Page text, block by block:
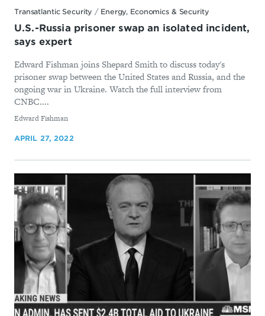
Transatlantic Security / Energy, Economics & Security
U.S.-Russia prisoner swap an isolated incident,
says expert
Edward Fishman joins Shepard Smith to discuss today's
prisoner swap between the United States and Russia, and the
ongoing war in Ukraine. Watch the full interview from
CNBC....
By
Edward Fishman
APRIL 27, 2022